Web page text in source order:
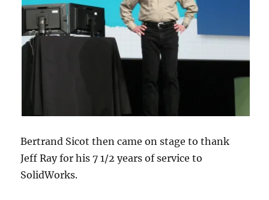
Bertrand Sicot then came on stage to thank
Jeff Ray for his 7 1/2 years of service to
SolidWorks.